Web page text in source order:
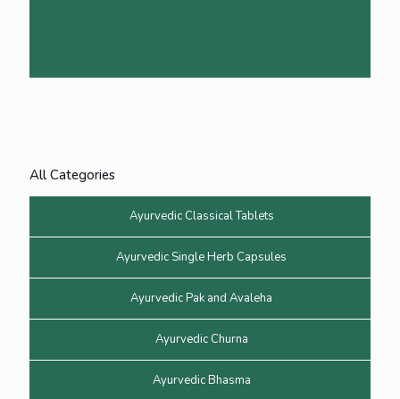
All Categories
Ayurvedic Classical Tablets
Ayurvedic Single Herb Capsules
Ayurvedic Pak and Avaleha
Ayurvedic Churna
Ayurvedic Bhasma